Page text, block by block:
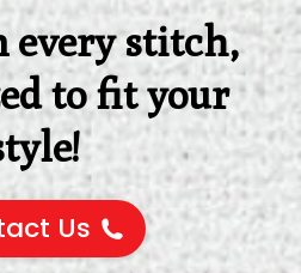
every stitch,
to fit your
Us